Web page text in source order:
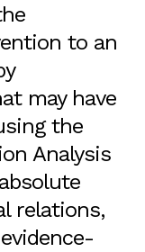
to an
may have
the
Analysis
relations,